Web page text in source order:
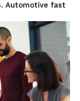
Automotive fast